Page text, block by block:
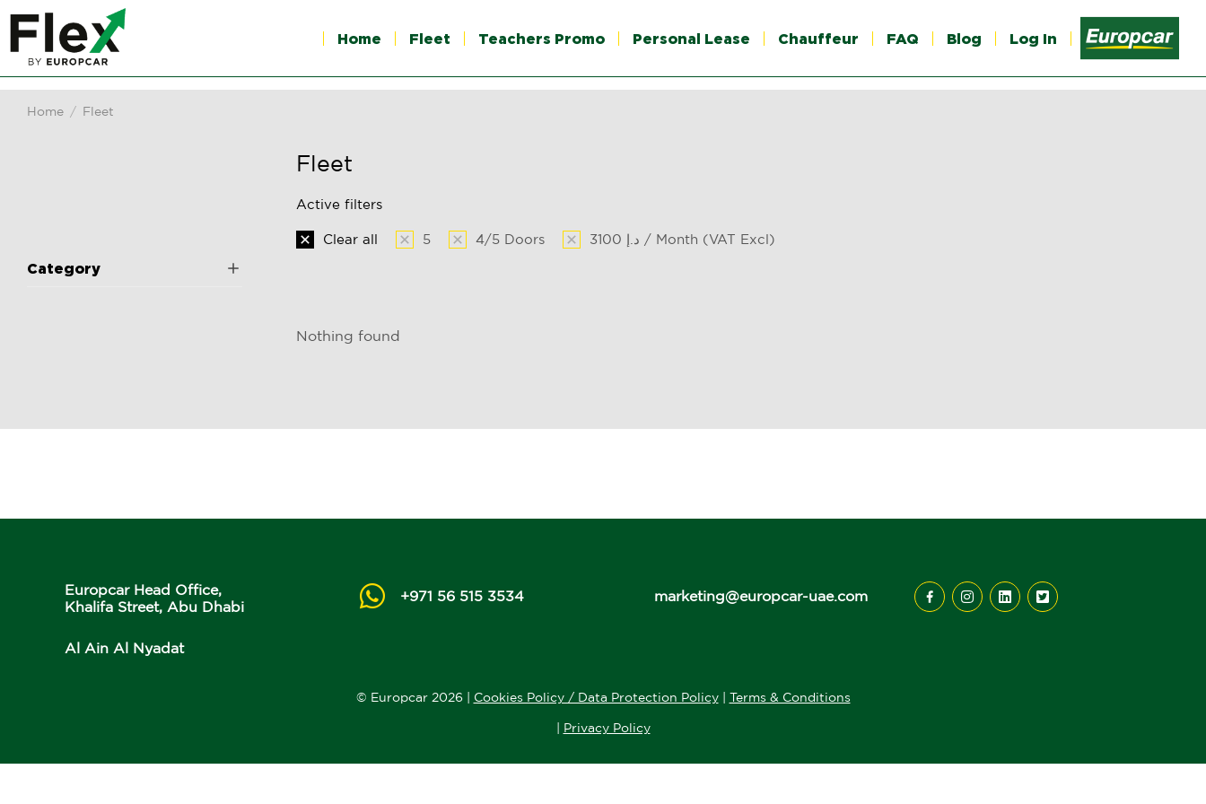
Home Fleet Teachers Promo Personal Lease Chauffeur FAQ Blog Log In
You are here:
Home Fleet
Category
Fleet
Active filters
Clear all 5 4/5 Doors 3100 د.إ / Month (VAT Excl)
Nothing found
Europcar Head Office,
Khalifa Street, Abu Dhabi
Al Ain Al Nyadat
+971 56 515 3534 marketing@europcar-uae.com
© Europcar 2026 | Cookies Policy / Data Protection Policy| Terms & Conditions
Privacy Policy